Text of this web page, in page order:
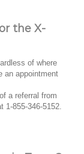
the X-
of where
an appointment
a referral from
1-855-346-5152.